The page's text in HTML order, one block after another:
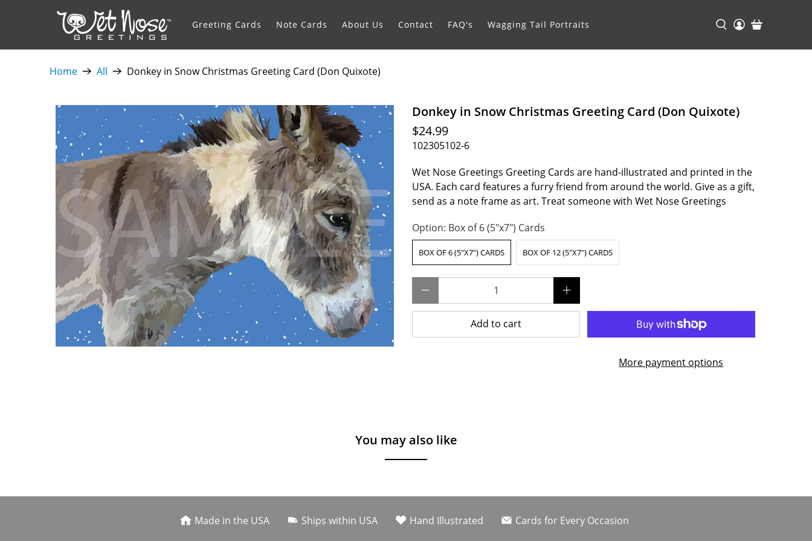
Greeting Cards Note Cards About Us Contact FAQ's Wagging Tail Portraits
Home All Donkey in Snow Christmas Greeting Card (Don Quixote)
Donkey in Snow Christmas Greeting Card (Don Quixote)
$24.99
102305102-6
Wet Nose Greetings Greeting Cards are hand-illustrated and printed in the
USA. Each card features a furry friend from around the world. Give as a gift,
send as a note frame as art. Treat someone with Wet Nose Greetings
Option: Box of 6 (5"x7") Cards
BOX OF 6 (5"X7") CARDS BOX OF 12 (5"X7") CARDS
Add to cart
More payment options
You may also like
Made in the USA Ships within USA Hand Illustrated Cards for Every Occasion